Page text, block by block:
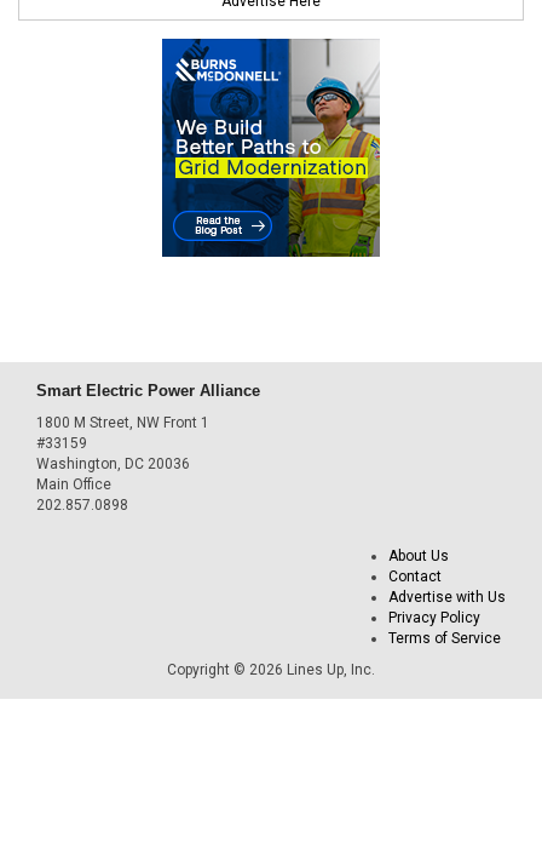
Smart Electric Power Alliance
1800 M Street, NW Front 1
#33159
Washington, DC 20036
Main Office
202.857.0898
About Us
Contact
Advertise with Us
Privacy Policy
Terms of Service
Copyright © 2026 Lines Up, Inc.